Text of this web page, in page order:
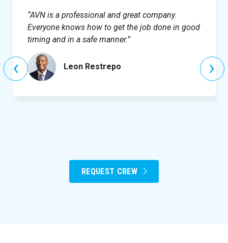
AVN is a professional and great company.
Everyone knows how to get the job done in good
timing and in a safe manner.
Leon Restrepo
‹ ›
REQUEST CREW